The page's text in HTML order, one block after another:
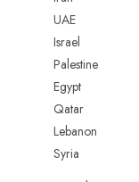
UAE
Israel
Palestine
Egypt
Qatar
Lebanon
Syria